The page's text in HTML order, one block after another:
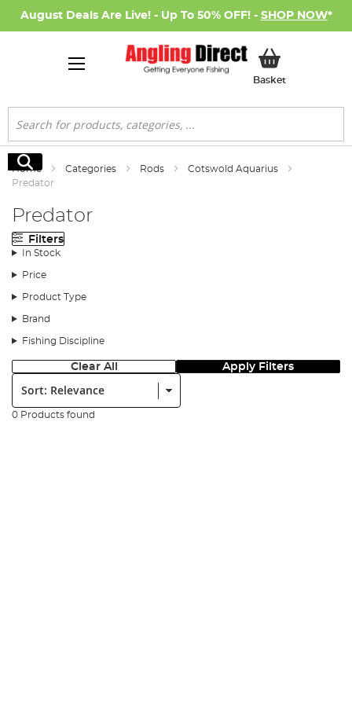
August Deals Are Live! - Up To 50% OFF! - SHOP NOW*
BasketMy Basket
Search
Search
Home Categories Rods
Cotswold Aquarius
Predator
Predator
Filters
In Stock
Price
Product Type
Brand
Fishing Discipline
Clear All Apply Filters
Sort:
0 Products found